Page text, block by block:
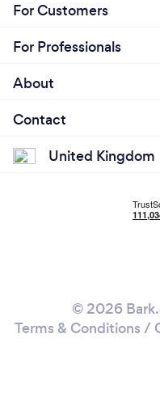
For Customers
For Professionals
About
Contact
United Kingdom
© 2026
Terms & Conditions /